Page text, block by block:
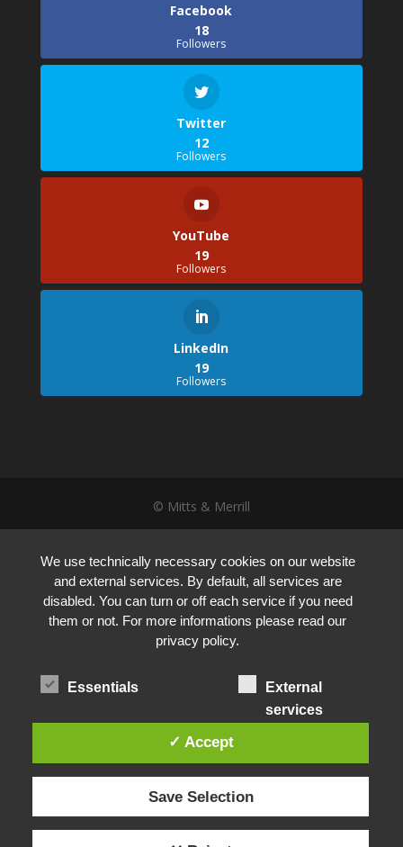
Facebook
18
Followers
Twitter
12
Followers
YouTube
19
Followers
LinkedIn
19
Followers
© Mitts & Merrill
We use technically necessary cookies on our website
and external services. By default, all services are
disabled. You can turn or off each service if you need
them or not. For more informations please read our
privacy policy.
Essentials
External
services
✓ Accept
Save Selection